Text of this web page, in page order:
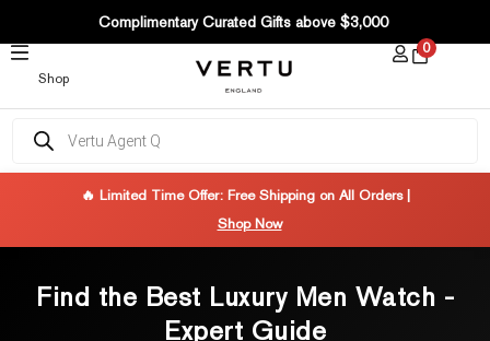
CONTENT
Complimentary Curated Gifts above $3,000
Shop
0
search
🔥 Limited Time Offer: Free Shipping on All Orders |
Shop Now
Find the Best Luxury Men Watch -
Expert Guide